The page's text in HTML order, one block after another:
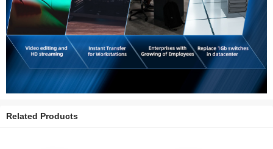
Related Products